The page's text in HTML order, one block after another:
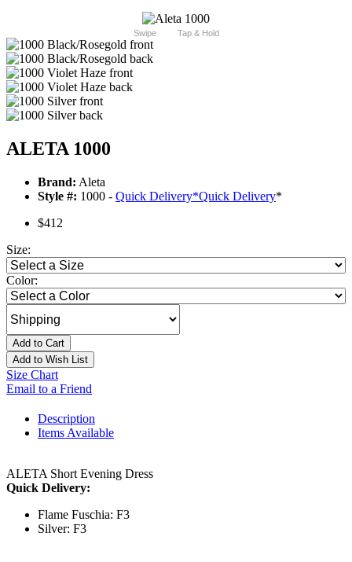
Swipe Tap & Hold
ALETA 1000
Brand: Aleta
Style #: 1000 - Quick Delivery*Quick Delivery*
$412
Size:
Color:
Add to Cart
Add to Wish List
Size Chart
Email to a Friend
Description
Items Available
ALETA Short Evening Dress
Quick Delivery:
Flame Fuschia: F3
Silver: F3